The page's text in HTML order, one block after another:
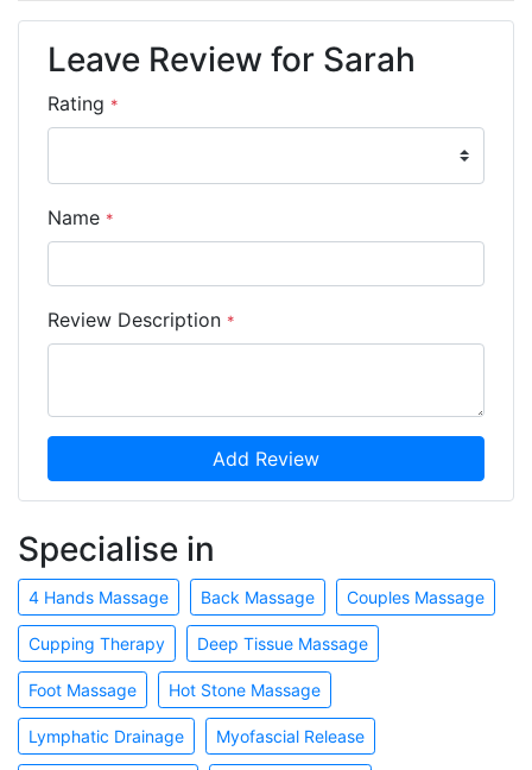
Leave Review for Sarah
Rating *
Name *
Review Description *
Add Review
Specialise in
4 Hands Massage Back Massage Couples Massage
Cupping Therapy Deep Tissue Massage
Foot Massage Hot Stone Massage
Lymphatic Drainage Myofascial Release